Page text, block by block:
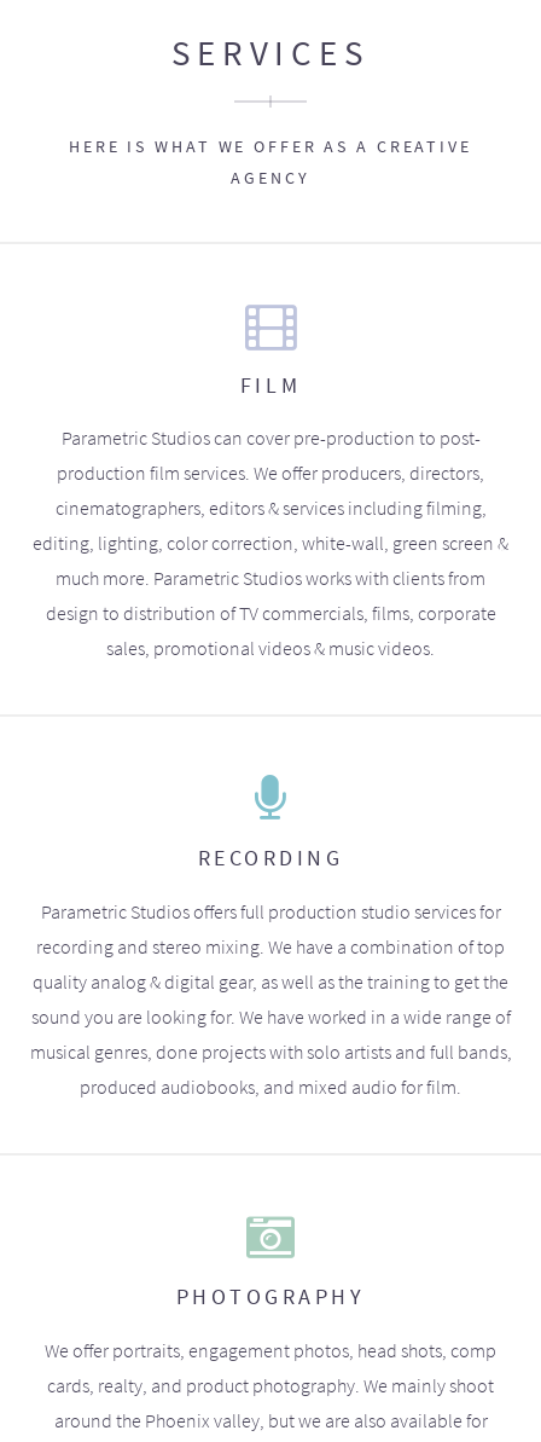
SERVICES
HERE IS WHAT WE OFFER AS A CREATIVE
AGENCY
FILM
Parametric Studios can cover pre-production to post-
production film services. We offer producers, directors,
cinematographers, editors & services including filming,
editing, lighting, color correction, white-wall, green screen &
much more. Parametric Studios works with clients from
design to distribution of TV commercials, films, corporate
sales, promotional videos & music videos.
RECORDING
Parametric Studios offers full production studio services for
recording and stereo mixing. We have a combination of top
quality analog & digital gear, as well as the training to get the
sound you are looking for. We have worked in a wide range of
musical genres, done projects with solo artists and full bands,
produced audiobooks, and mixed audio for film.
PHOTOGRAPHY
We offer portraits, engagement photos, head shots, comp
cards, realty, and product photography. We mainly shoot
around the Phoenix valley, but we are also available for